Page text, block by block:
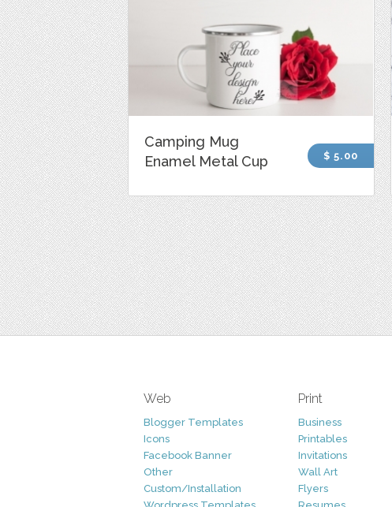
Camping Mug
Enamel Metal Cup
$ 5.00
Web
Blogger Templates
Icons
Facebook Banner
Other
Custom/Installation
Print
Business
Printables
Invitations
Wall Art
Flyers